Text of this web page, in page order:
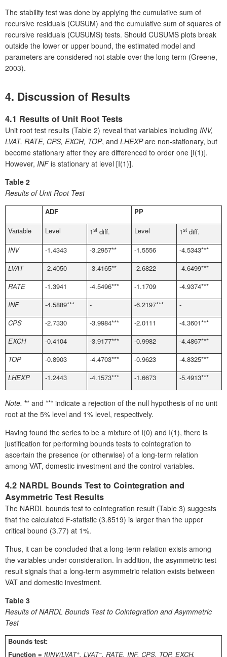
The stability test was done by applying the cumulative sum of
recursive residuals (CUSUM) and the cumulative sum of squares of
recursive residuals (CUSUMS) tests. Should CUSUMS plots break
outside the lower or upper bound, the estimated model and
parameters are considered not stable over the long term (Greene,
2003).
4. Discussion of Results
4.1 Results of Unit Root Tests
Unit root test results (Table 2) reveal that variables including INV,
LVAT, RATE, CPS, EXCH, TOP, and LHEXPare non-stationary, but
become stationary after they are differenced to order one [I(1)].
However, INFis stationary at level [I(1)].
Table 2
Results of Unit Root Test
ADF
PP
Variable
Level 1st diff. Level 1st diff.
INV
-1.4343 -3.2957** -1.5556
-4.5343***
LVAT
-2.4050 -3.4165** -2.6822
-4.6499***
RATE
-1.3941 -4.5496*** -1.1709
-4.9374***
INF
-4.5889*** - -6.2197***
-
CPS
-2.7330 -3.9984*** -2.0111
-4.3601***
EXCH
-0.4104 -3.9177*** -0.9982
-4.4867***
TOP
-0.8903 -4.4703*** -0.9623
-4.8325***
LHEXP
-1.2443 -4.1573*** -1.6673 -5.4913***
Note. ** and *** indicate a rejection of the null hypothesis of no unit
root at the 5% level and 1% level, respectively.
Having found the series to be a mixture of I(0) and I(1), there is
justification for performing bounds tests to cointegration to
ascertain the presence (or otherwise) of a long-term relation
among VAT, domestic investment and the control variables.
4.2 NARDL Bounds Test to Cointegration and
Asymmetric Test Results
The NARDL bounds test to cointegration result (Table 3) suggests
that the calculated F-statistic (3.8519) is larger than the upper
critical bound (3.77) at 1%.
Thus, it can be concluded that a long-term relation exists among
the variables under consideration. In addition, the asymmetric test
result signals that a long-term asymmetric relation exists between
VAT and domestic investment.
Table 3
Results of NARDL Bounds Test to Cointegration and Asymmetric
Test
Bounds test:
Function = f(INV/LVAT+, LVAT–, RATE, INF, CPS, TOP, EXCH,